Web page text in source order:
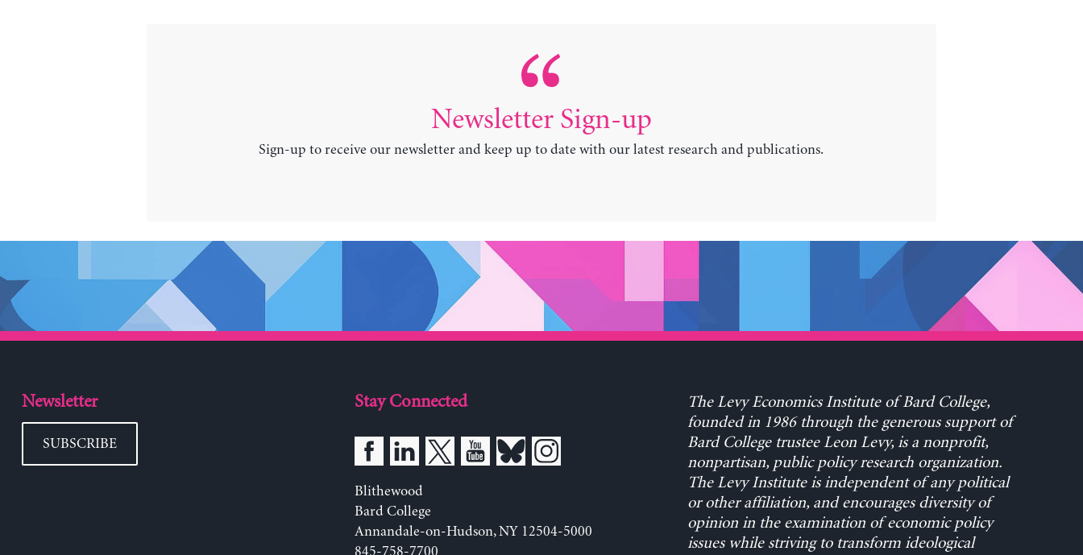
Newsletter Sign-up
Sign-up to receive our newsletter and keep up to date with our latest research and publications.
Newsletter
SUBSCRIBE
Stay Connected
Blithewood
Bard College
Annandale-on-Hudson, NY 12504-5000
845-758-7700
The Levy Economics Institute of Bard College,
founded in 1986 through the generous support of
Bard College trustee Leon Levy, is a nonprofit,
nonpartisan, public policy research organization.
The Levy Institute is independent of any political
or other affiliation, and encourages diversity of
opinion in the examination of economic policy
issues while striving to transform ideological